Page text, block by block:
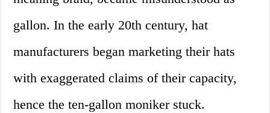
gallon. In the early 20th century, hat
manufacturers began marketing their hats
with exaggerated claims of their capacity,
hence the ten-gallon moniker stuck.